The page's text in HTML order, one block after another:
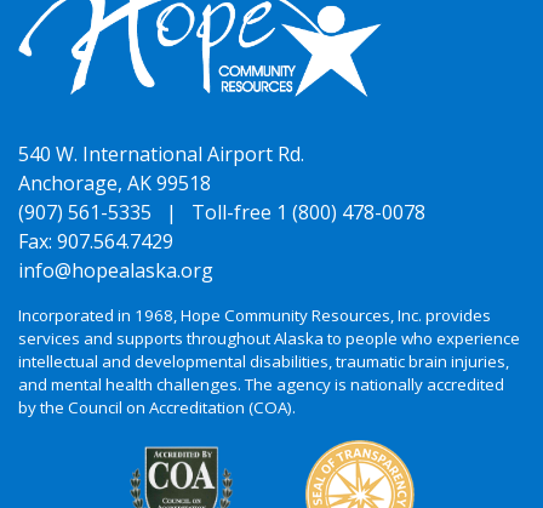
540 W. International Airport Rd.
Anchorage, AK 99518
(907) 561-5335 | Toll-free 1 (800) 478-0078
Fax: 907.564.7429
info@hopealaska.org
Incorporated in 1968, Hope Community Resources, Inc. provides
services and supports throughout Alaska to people who experience
intellectual and developmental disabilities, traumatic brain injuries,
and mental health challenges. The agency is nationally accredited
by the Council on Accreditation (COA).